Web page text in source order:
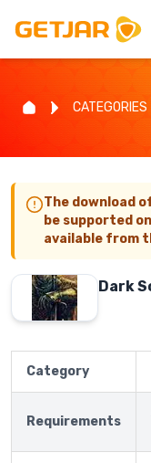
CATEGORIES
The download
be supported
available from
Dark
Category
Requirements